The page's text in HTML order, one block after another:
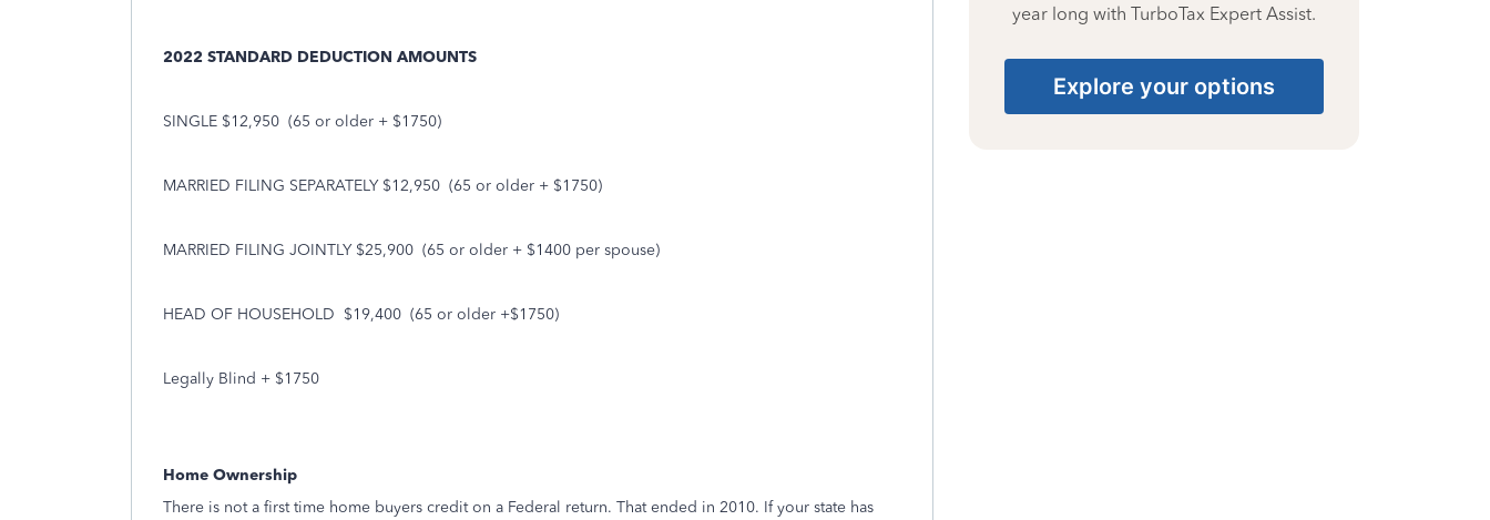
2022 STANDARD DEDUCTION AMOUNTS
SINGLE $12,950 (65 or older + $1750)
MARRIED FILING SEPARATELY $12,950 (65 or older + $1750)
MARRIED FILING JOINTLY $25,900 (65 or older + $1400 per spouse)
HEAD OF HOUSEHOLD $19,400 (65 or older +$1750)
Legally Blind + $1750
Home Ownership
There is not a first time home buyers credit on a Federal return. That ended in 2010. If your state has
year long with TurboTax Expert Assist.
Explore your options